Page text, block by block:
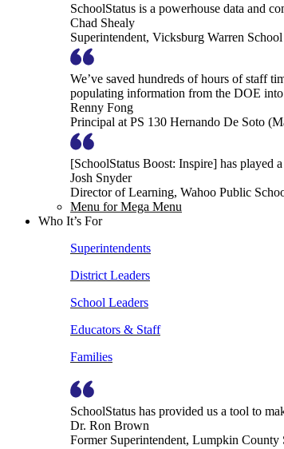
SchoolStatus is a powerhouse data and
Chad Shealy
Superintendent, Vicksburg Warren
We’ve saved hundreds of hours of staff
populating information from the DOE
Renny Fong
Principal at PS 130 Hernando De Soto
[SchoolStatus Boost: Inspire] has played
Josh Snyder
Director of Learning, Wahoo Public
Menu for Mega Menu
Who It’s For
Superintendents
District Leaders
School Leaders
Educators & Staff
Families
SchoolStatus has provided us a tool to
Dr. Ron Brown
Former Superintendent, Lumpkin County